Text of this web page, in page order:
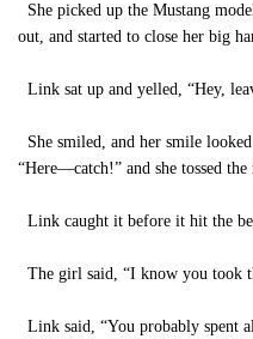
She picked up the Mustang
out, and started to close her big
Link sat up and yelled, “Hey,
She smiled, and her smile
“Here—catch!” and she tossed
Link caught it before it hit the
The girl said, “I know you took
Link said, “You probably spent